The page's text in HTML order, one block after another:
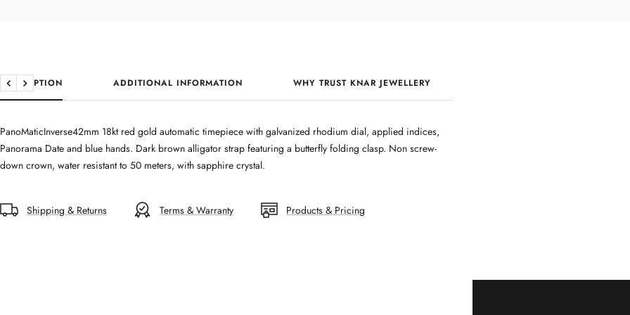
DESCRIPTION ADDITIONAL INFORMATION WHY TRUST KNAR JEWELLERY
Previous
Next
PanoMaticInverse42mm 18kt red gold automatic timepiece with galvanized rhodium dial, applied indices,
Panorama Date and blue hands. Dark brown alligator strap featuring a butterfly folding clasp. Non screw-
down crown, water resistant to 50 meters, with sapphire crystal.
Shipping & Returns Terms & Warranty Products & Pricing